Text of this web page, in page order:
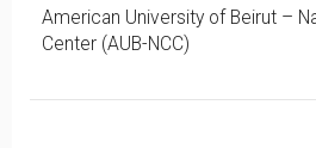
American University of Beirut –
Center (AUB-NCC)